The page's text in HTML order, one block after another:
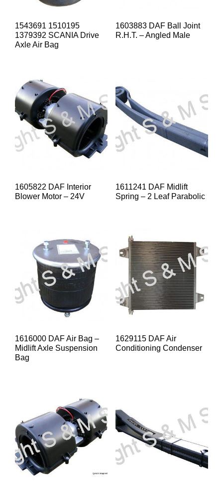
1543691 1510195
1379392 SCANIA Drive
Axle Air Bag
1603883 DAF Ball Joint
R.H.T. – Angled Male
1605822 DAF Interior
Blower Motor – 24V
1611241 DAF Midlift
Spring – 2 Leaf Parabolic
1616000 DAF Air Bag –
Midlift Axle Suspension
Bag
1629115 DAF Air
Conditioning Condenser